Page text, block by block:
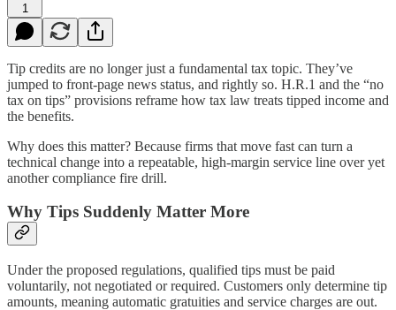
1
Tip credits are no longer just a fundamental tax topic. They’ve
jumped to front-page news status, and rightly so. H.R.1 and the “no
tax on tips” provisions reframe how tax law treats tipped income and
the benefits.
Why does this matter? Because firms that move fast can turn a
technical change into a repeatable, high‑margin service line over yet
another compliance fire drill.​​
Why Tips Suddenly Matter More
Under the proposed regulations, qualified tips must be paid
voluntarily, not negotiated or required. Customers only determine tip
amounts, meaning automatic gratuities and service charges are out.​​